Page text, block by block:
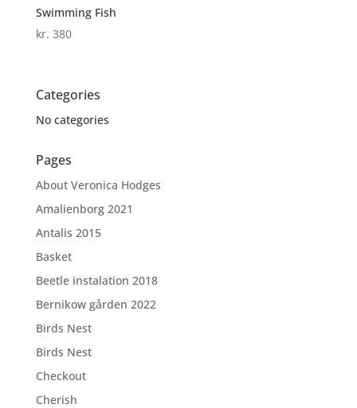
Swimming Fish
kr. 380
Categories
No categories
Pages
About Veronica Hodges
Amalienborg 2021
Antalis 2015
Basket
Beetle instalation 2018
Bernikow gården 2022
Birds Nest
Birds Nest
Checkout
Cherish